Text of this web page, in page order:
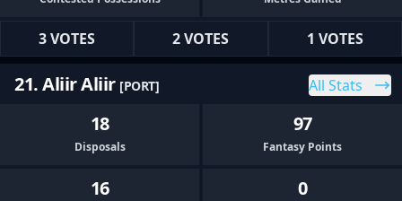
3 VOTES 2 VOTES 1 VOTES
21. Aliir Aliir [PORT] All Stats
18
Disposals
97
Fantasy Points
16 0